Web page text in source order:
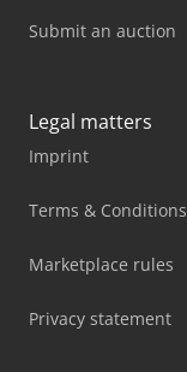
Submit an auction
Legal matters
Imprint
Terms & Conditions
Marketplace rules
Privacy statement